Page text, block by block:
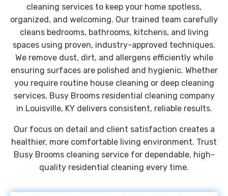
cleaning services to keep your home spotless,
organized, and welcoming. Our trained team carefully
cleans bedrooms, bathrooms, kitchens, and living
spaces using proven, industry-approved techniques.
We remove dust, dirt, and allergens efficiently while
ensuring surfaces are polished and hygienic. Whether
you require routine house cleaning or deep cleaning
services, Busy Brooms residential cleaning company
in Louisville, KY delivers consistent, reliable results.
Our focus on detail and client satisfaction creates a
healthier, more comfortable living environment. Trust
Busy Brooms cleaning service for dependable, high-
quality residential cleaning every time.